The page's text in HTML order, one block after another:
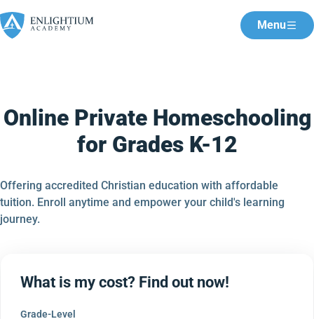
Menu
Online Private Homeschooling
for Grades K-12
Offering accredited Christian education with affordable
tuition. Enroll anytime and empower your child's learning
journey.
What is my cost? Find out now!
Grade-Level